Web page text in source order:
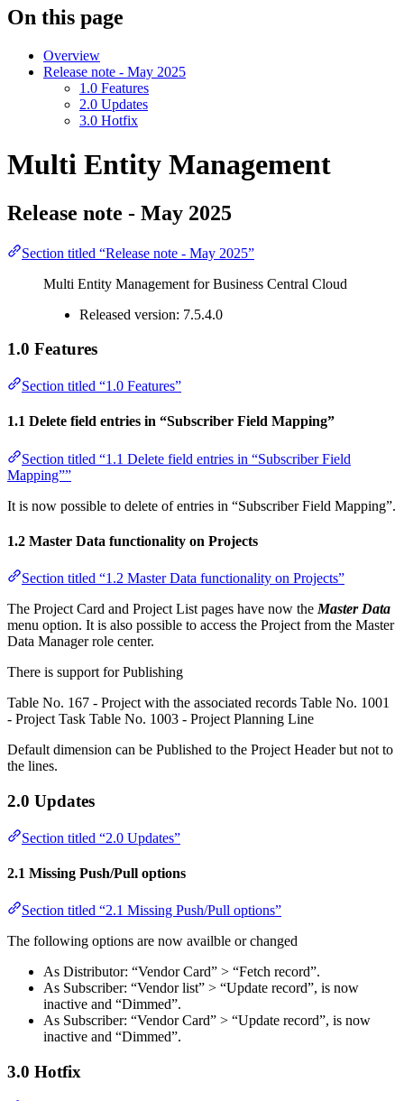
On this page
Overview
Release note - May 2025
1.0 Features
2.0 Updates
3.0 Hotfix
Multi Entity Management
Release note - May 2025
Section titled “Release note - May 2025”
Multi Entity Management for Business Central Cloud
Released version: 7.5.4.0
1.0 Features
Section titled “1.0 Features”
1.1 Delete field entries in “Subscriber Field Mapping”
Section titled “1.1 Delete field entries in “Subscriber Field
Mapping””
It is now possible to delete of entries in “Subscriber Field Mapping”.
1.2 Master Data functionality on Projects
Section titled “1.2 Master Data functionality on Projects”
The Project Card and Project List pages have now the Master Data
menu option. It is also possible to access the Project from the Master
Data Manager role center.
There is support for Publishing
Table No. 167 - Project with the associated records Table No. 1001
- Project Task Table No. 1003 - Project Planning Line
Default dimension can be Published to the Project Header but not to
the lines.
2.0 Updates
Section titled “2.0 Updates”
2.1 Missing Push/Pull options
Section titled “2.1 Missing Push/Pull options”
The following options are now availble or changed
As Distributor: “Vendor Card” > “Fetch record”.
As Subscriber: “Vendor list” > “Update record”, is now
inactive and “Dimmed”.
As Subscriber: “Vendor Card” > “Update record”, is now
inactive and “Dimmed”.
3.0 Hotfix